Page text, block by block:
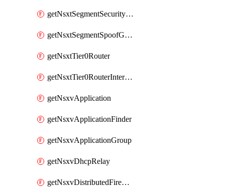
getNsxtSegmentSecurityProfile
getNsxtSegmentSpoofGuardProfile
getNsxtTier0Router
getNsxtTier0RouterInterface
getNsxvApplication
getNsxvApplicationFinder
getNsxvApplicationGroup
getNsxvDhcpRelay
getNsxvDistributedFirewall